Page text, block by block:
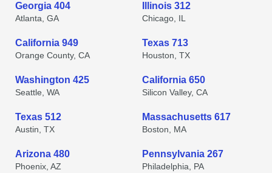
Georgia 404
Atlanta, GA
Illinois 312
Chicago, IL
California 949
Orange County, CA
Texas 713
Houston, TX
Washington 425
Seattle, WA
California 650
Silicon Valley, CA
Texas 512
Austin, TX
Massachusetts 617
Boston, MA
Arizona 480
Phoenix, AZ
Pennsylvania 267
Philadelphia, PA